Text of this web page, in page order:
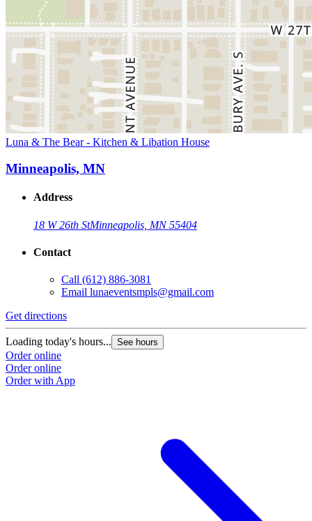
Luna & The Bear - Kitchen & Libation House
Minneapolis, MN
Address
18 W 26th StMinneapolis, MN 55404
Contact
Call (612) 886-3081
Email lunaeventsmpls@gmail.com
Get directions
Loading today's hours... See hours
Order online
Order online
Order with App